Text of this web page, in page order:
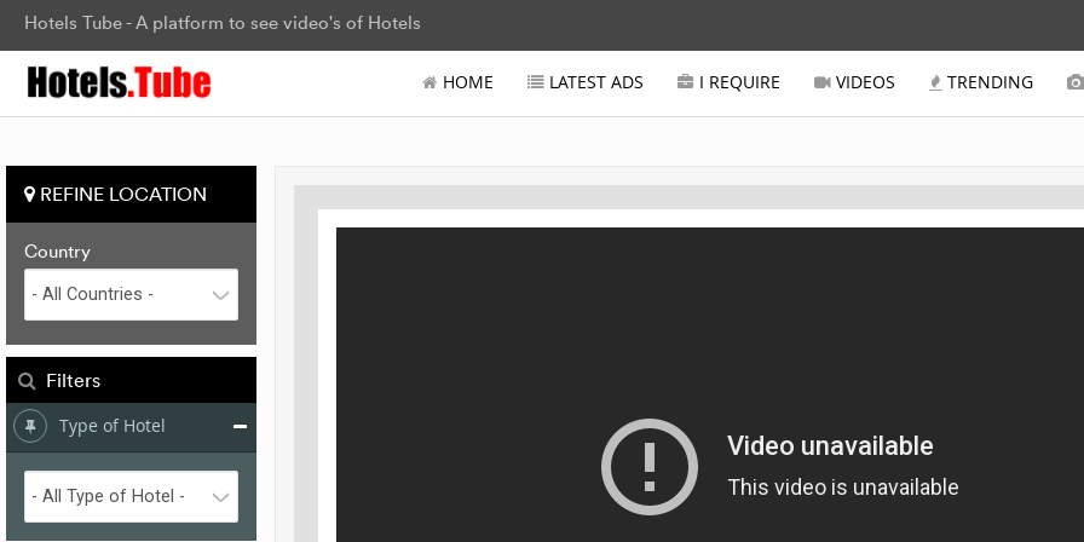
Hotels Tube - A platform to see video's of Hotels
HOME LATEST ADS I REQUIRE VIDEOS TRENDING
REFINE LOCATION
Country
Filters
Type of Hotel